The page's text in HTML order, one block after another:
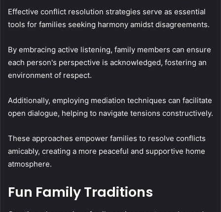
Effective conflict resolution strategies serve as essential
tools for families seeking harmony amidst disagreements.
By embracing active listening, family members can ensure
each person's perspective is acknowledged, fostering an
environment of respect.
Additionally, employing mediation techniques can facilitate
open dialogue, helping to navigate tensions constructively.
These approaches empower families to resolve conflicts
amicably, creating a more peaceful and supportive home
atmosphere.
Fun Family Traditions